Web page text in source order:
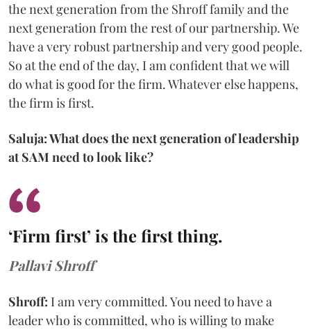
the next generation from the Shroff family and the
next generation from the rest of our partnership. We
have a very robust partnership and very good people.
So at the end of the day, I am confident that we will
do what is good for the firm. Whatever else happens,
the firm is first.
Saluja: What does the next generation of leadership
at SAM need to look like?
‘Firm first’ is the first thing.
Pallavi Shroff
Shroff: I am very committed. You need to have a
leader who is committed, who is willing to make